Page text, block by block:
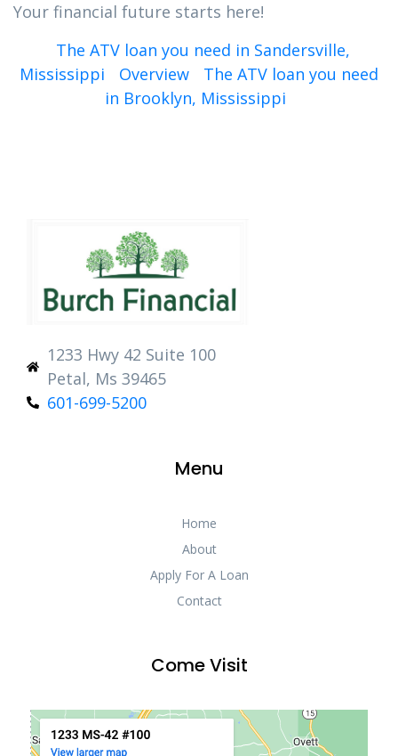
Your financial future starts here!
The ATV loan you need in Sandersville,
Mississippi
Overview
The ATV loan you need
in Brooklyn, Mississippi
1233 Hwy 42 Suite 100
Petal, Ms 39465
601-699-5200
Menu
Home
About
Apply For A Loan
Contact
Come Visit